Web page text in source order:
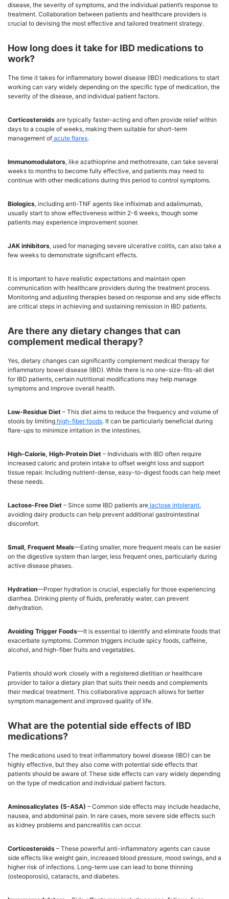
disease, the severity of symptoms, and the individual patient’s response to
treatment. Collaboration between patients and healthcare providers is
crucial to devising the most effective and tailored treatment strategy.
How long does it take for IBD medications to
work?
The time it takes for inflammatory bowel disease (IBD) medications to start
working can vary widely depending on the specific type of medication, the
severity of the disease, and individual patient factors.
Corticosteroids are typically faster-acting and often provide relief within
days to a couple of weeks, making them suitable for short-term
management of acute flares.
Immunomodulators, like azathioprine and methotrexate, can take several
weeks to months to become fully effective, and patients may need to
continue with other medications during this period to control symptoms.
Biologics, including anti-TNF agents like infliximab and adalimumab,
usually start to show effectiveness within 2-6 weeks, though some
patients may experience improvement sooner.
JAK inhibitors, used for managing severe ulcerative colitis, can also take a
few weeks to demonstrate significant effects.
It is important to have realistic expectations and maintain open
communication with healthcare providers during the treatment process.
Monitoring and adjusting therapies based on response and any side effects
are critical steps in achieving and sustaining remission in IBD patients.
Are there any dietary changes that can
complement medical therapy?
Yes, dietary changes can significantly complement medical therapy for
inflammatory bowel disease (IBD). While there is no one-size-fits-all diet
for IBD patients, certain nutritional modifications may help manage
symptoms and improve overall health.
Low-Residue Diet – This diet aims to reduce the frequency and volume of
stools by limiting high-fiber foods. It can be particularly beneficial during
flare-ups to minimize irritation in the intestines.
High-Calorie, High-Protein Diet – Individuals with IBD often require
increased caloric and protein intake to offset weight loss and support
tissue repair. Including nutrient-dense, easy-to-digest foods can help meet
these needs.
Lactose-Free Diet – Since some IBD patients are lactose intolerant,
avoiding dairy products can help prevent additional gastrointestinal
discomfort.
Small, Frequent Meals—Eating smaller, more frequent meals can be easier
on the digestive system than larger, less frequent ones, particularly during
active disease phases.
Hydration—Proper hydration is crucial, especially for those experiencing
diarrhea. Drinking plenty of fluids, preferably water, can prevent
dehydration.
Avoiding Trigger Foods—It is essential to identify and eliminate foods that
exacerbate symptoms. Common triggers include spicy foods, caffeine,
alcohol, and high-fiber fruits and vegetables.
Patients should work closely with a registered dietitian or healthcare
provider to tailor a dietary plan that suits their needs and complements
their medical treatment. This collaborative approach allows for better
symptom management and improved quality of life.
What are the potential side effects of IBD
medications?
The medications used to treat inflammatory bowel disease (IBD) can be
highly effective, but they also come with potential side effects that
patients should be aware of. These side effects can vary widely depending
on the type of medication and individual patient factors.
Aminosalicylates (5-ASA) – Common side effects may include headache,
nausea, and abdominal pain. In rare cases, more severe side effects such
as kidney problems and pancreatitis can occur.
Corticosteroids – These powerful anti-inflammatory agents can cause
side effects like weight gain, increased blood pressure, mood swings, and a
higher risk of infections. Long-term use can lead to bone thinning
(osteoporosis), cataracts, and diabetes.